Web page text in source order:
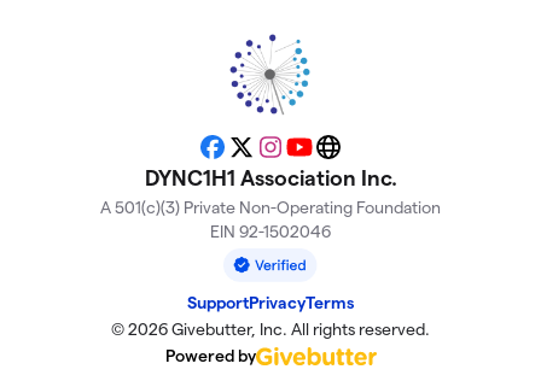
Logan
1 member
$35
Domi’s Fight
$25
Jet for John
Davis
2 members
$25
Facebook
X Instagram
YouTubeWebsite
DYNC1H1 Association Inc.
A 501(c)(3) Private Non-Operating Foundation
EIN 92-1502046
SupportPrivacyTerms
© 2026 Givebutter, Inc. All rights reserved.
Powered by